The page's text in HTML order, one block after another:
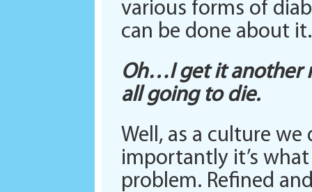
various forms of
can be done about it.
Oh…I get it another
all going to die.
Well, as a culture
importantly it’s
problem. Refined